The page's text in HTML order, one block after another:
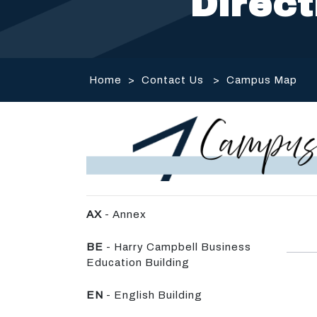
Home > Contact Us > Campus Map
AX - Annex
BE - Harry Campbell Business
Education Building
EN - English Building